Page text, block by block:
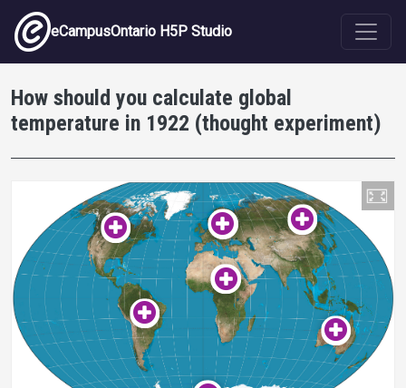
Skip to main content
eCampusOntario H5P Studio
How should you calculate global
temperature in 1922 (thought experiment)